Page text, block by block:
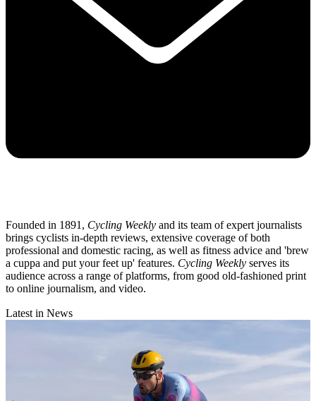
Founded in 1891, Cycling Weekly and its team of expert journalists
brings cyclists in-depth reviews, extensive coverage of both
professional and domestic racing, as well as fitness advice and 'brew
a cuppa and put your feet up' features. Cycling Weekly serves its
audience across a range of platforms, from good old-fashioned print
to online journalism, and video.
Latest in News